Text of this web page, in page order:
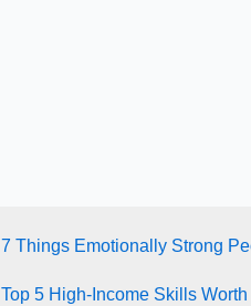
7 Things Emotionally Strong
Top 5 High-Income Skills